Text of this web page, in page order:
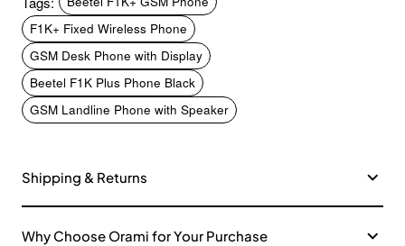
F1K+ Fixed Wireless Phone
GSM Desk Phone with Display
Beetel F1K Plus Phone Black
GSM Landline Phone with Speaker
Shipping & Returns
Why Choose Orami for Your Purchase